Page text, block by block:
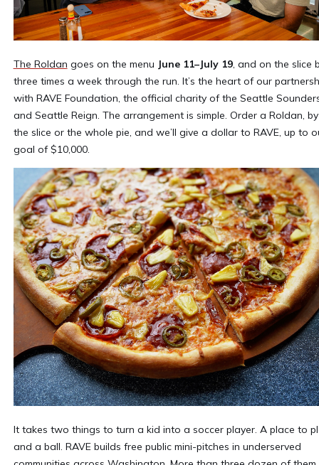
The Roldan goes on the menu June 11–July 19, and on the slice
three times a week through the run. It’s the heart of our
with RAVE Foundation, the official charity of the Seattle
and Seattle Reign. The arrangement is simple. Order a Roldan, by
the slice or the whole pie, and we’ll give a dollar to RAVE, up to
goal of $10,000.
It takes two things to turn a kid into a soccer player. A place to
and a ball. RAVE builds free public mini-pitches in underserved